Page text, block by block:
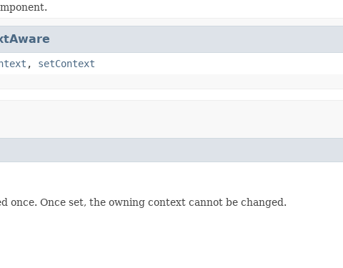
, setContext
Once set, the owning context cannot be changed.